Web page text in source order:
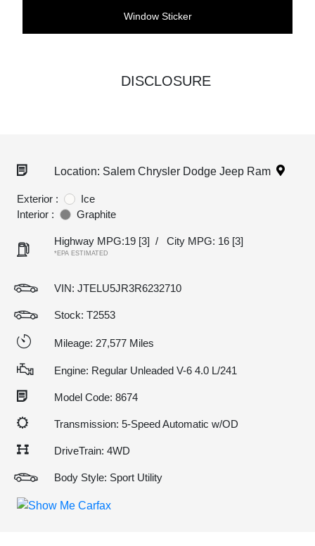
Window Sticker
DISCLOSURE
Location: Salem Chrysler Dodge Jeep Ram
Exterior :
Ice
Interior :
Graphite
Highway MPG:19 [3] / City MPG: 16 [3]
*EPA ESTIMATED
VIN: JTELU5JR3R6232710
Stock: T2553
Mileage: 27,577 Miles
Engine: Regular Unleaded V-6 4.0 L/241
Model Code: 8674
Transmission: 5-Speed Automatic w/OD
DriveTrain: 4WD
Body Style: Sport Utility